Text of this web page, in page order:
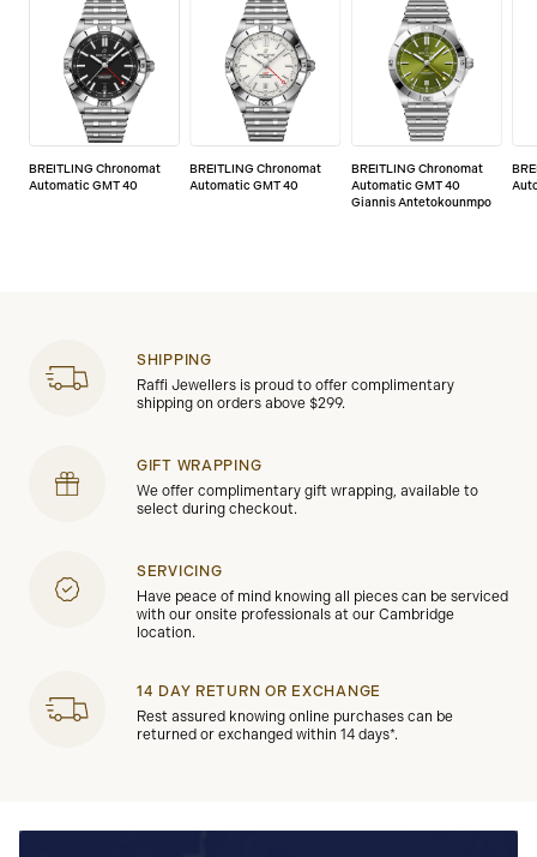
BREITLING Chronomat
Automatic GMT 40
BREITLING Chronomat
Automatic GMT 40
BREITLING Chronomat
Automatic GMT 40
Giannis Antetokounmpo
SHIPPING
Raffi Jewellers is proud to offer complimentary
shipping on orders above $299.
GIFT WRAPPING
We offer complimentary gift wrapping, available to
select during checkout.
SERVICING
Have peace of mind knowing all pieces can be serviced
with our onsite professionals at our Cambridge
location.
14 DAY RETURN OR EXCHANGE
Rest assured knowing online purchases can be
returned or exchanged within 14 days*.